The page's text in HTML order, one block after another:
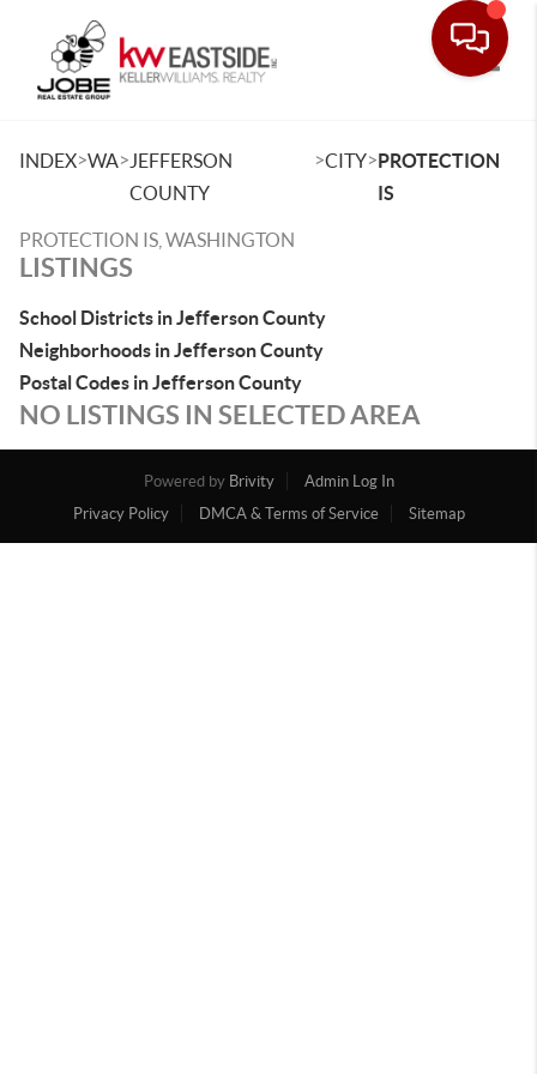
INDEX>WA> JEFFERSON
COUNTY
>CITY>PROTECTION
IS
PROTECTION IS, WASHINGTON
LISTINGS
School Districts in Jefferson County
Neighborhoods in Jefferson County
Postal Codes in Jefferson County
NO LISTINGS IN SELECTED AREA
Powered by Brivity
Admin Log In
Privacy Policy
DMCA & Terms of Service Sitemap